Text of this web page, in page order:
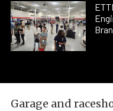
Garage and